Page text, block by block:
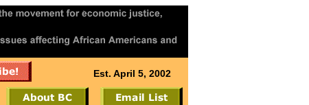
Est. April 5, 2002